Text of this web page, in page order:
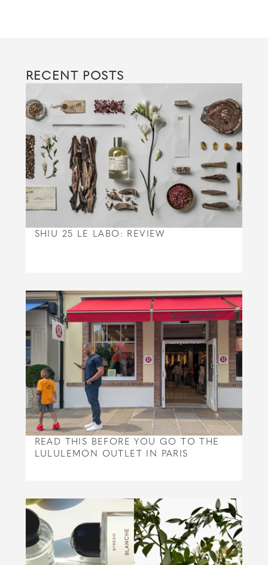
RECENT POSTS
SHIU 25 LE LABO: REVIEW
READ THIS BEFORE YOU GO TO THE
LULULEMON OUTLET IN PARIS